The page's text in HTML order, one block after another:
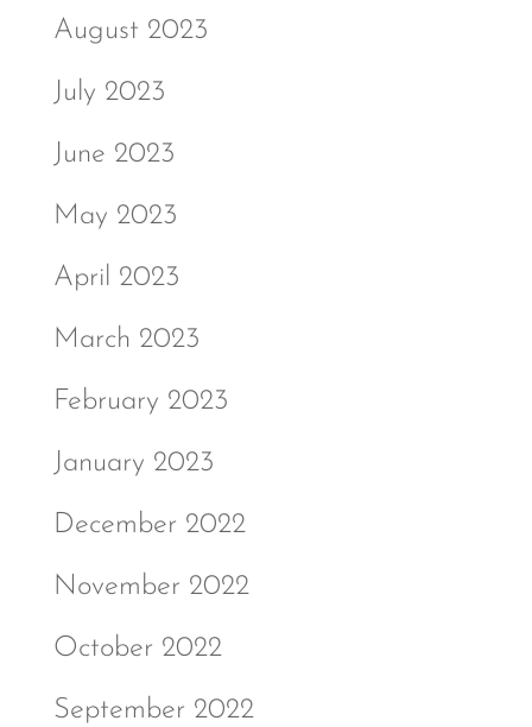
August 2023
July 2023
June 2023
May 2023
April 2023
March 2023
February 2023
January 2023
December 2022
November 2022
October 2022
September 2022